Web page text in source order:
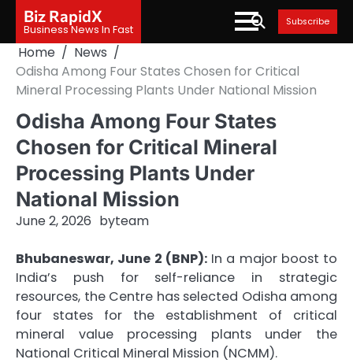
content
Biz RapidX
Business News In Fast
Subscribe
Home
News
Odisha Among Four States Chosen for Critical
Mineral Processing Plants Under National Mission
Odisha Among Four States
Chosen for Critical Mineral
Processing Plants Under
National Mission
June 2, 2026 byteam
Bhubaneswar, June 2 (BNP):In a major boost to
India’s push for self-reliance in strategic
resources, the Centre has selected Odisha among
four states for the establishment of critical
mineral value processing plants under the
National Critical Mineral Mission (NCMM).